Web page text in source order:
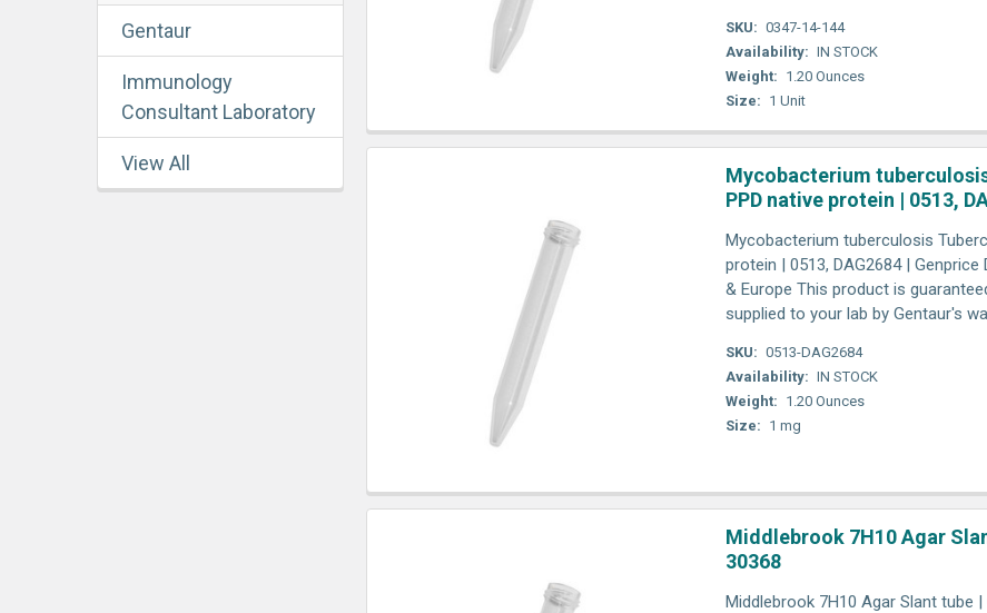
Gentaur
Immunology
Consultant Laboratory
View All
SKU: 0347-14-144
Availability: IN STOCK
Weight: 1.20 Ounces
Size: 1 Unit
Mycobacterium
PPD native protein | 0513,
Mycobacterium tuberculosis
protein | 0513, DAG2684 | Genprice
& Europe This product is
supplied to your lab by Gentaur's
SKU: 0513-DAG2684
Availability: IN STOCK
Weight: 1.20 Ounces
Size: 1 mg
Middlebrook 7H10 Agar
30368
Middlebrook 7H10 Agar Slant tube |